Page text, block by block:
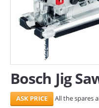
ABOUT US
CONTACT
Search Here
Bosch Jig
All the spares